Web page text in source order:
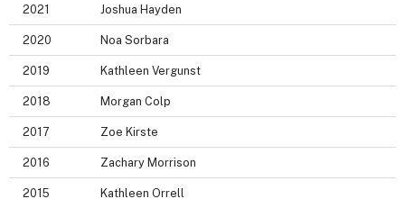
2021 Joshua Hayden
2020 Noa Sorbara
2019 Kathleen Vergunst
2018 Morgan Colp
2017 Zoe Kirste
2016 Zachary Morrison
2015 Kathleen Orrell